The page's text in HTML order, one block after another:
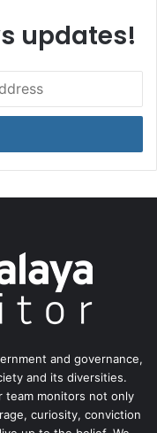
updates!
and governance,
and its diversities.
team monitors not only
curiosity, conviction